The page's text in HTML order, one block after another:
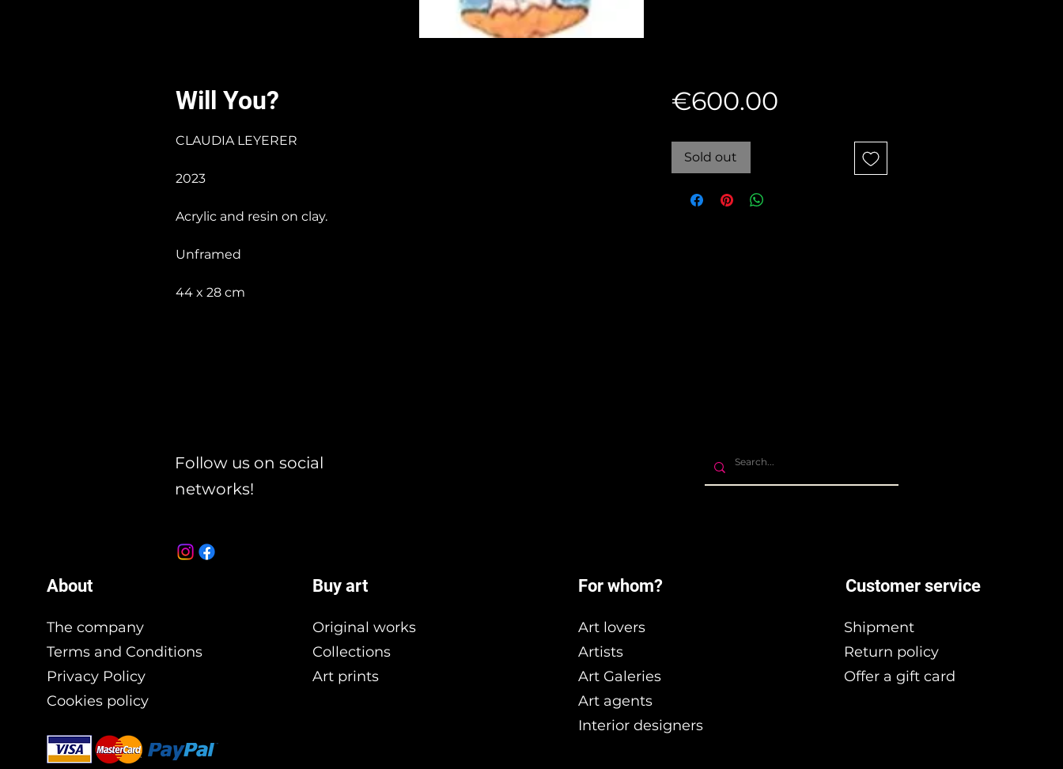
Will You?
CLAUDIA LEYERER
2023
Acrylic and resin on clay.
Unframed
44 x 28 cm
€600.00Price
Sold out
Follow us on social
networks!
About
The company
Terms and Conditions
Privacy Policy
Cookies policy
Buy art
Original works
Collections
Art prints
For whom?
Art lovers
Artists
Art Galeries
Art agents
Interior designers
Customer service
Shipment
Return policy
Offer a gift card